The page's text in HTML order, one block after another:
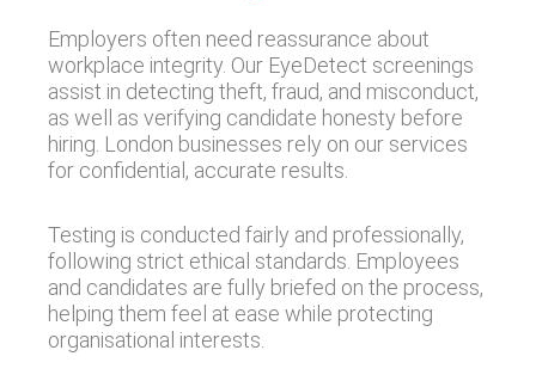
Employers often need reassurance about
workplace integrity. Our EyeDetect screenings
assist in detecting theft, fraud, and misconduct,
as well as verifying candidate honesty before
hiring. London businesses rely on our services
for confidential, accurate results.
Testing is conducted fairly and professionally,
following strict ethical standards. Employees
and candidates are fully briefed on the process,
helping them feel at ease while protecting
organisational interests.